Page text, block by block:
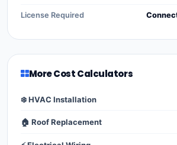
License Required
More Cost Calculators
❄️ HVAC Installation
🏠 Roof Replacement